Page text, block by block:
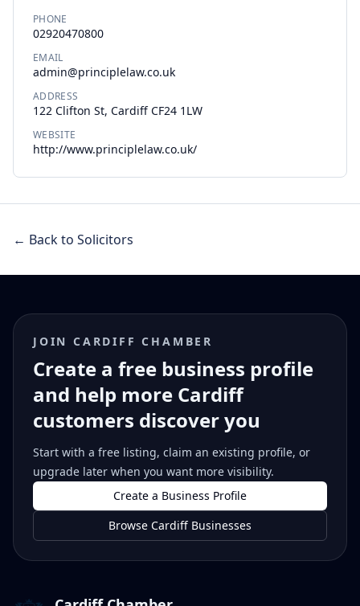
PHONE
02920470800
EMAIL
admin@principlelaw.co.uk
ADDRESS
122 Clifton St, Cardiff CF24 1LW
WEBSITE
http://www.principlelaw.co.uk/
← Back to Solicitors
JOIN CARDIFF CHAMBER
Create a free business profile
and help more Cardiff
customers discover you
Start with a free listing, claim an existing profile, or
upgrade later when you want more visibility.
Create a Business Profile
Browse Cardiff Businesses